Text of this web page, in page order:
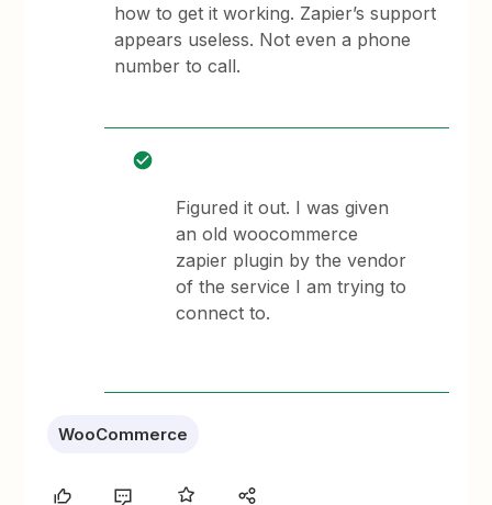
how to get it working. Zapier’s support
appears useless. Not even a phone
number to call.
Figured it out. I was given
an old woocommerce
zapier plugin by the vendor
of the service I am trying to
connect to.
WooCommerce